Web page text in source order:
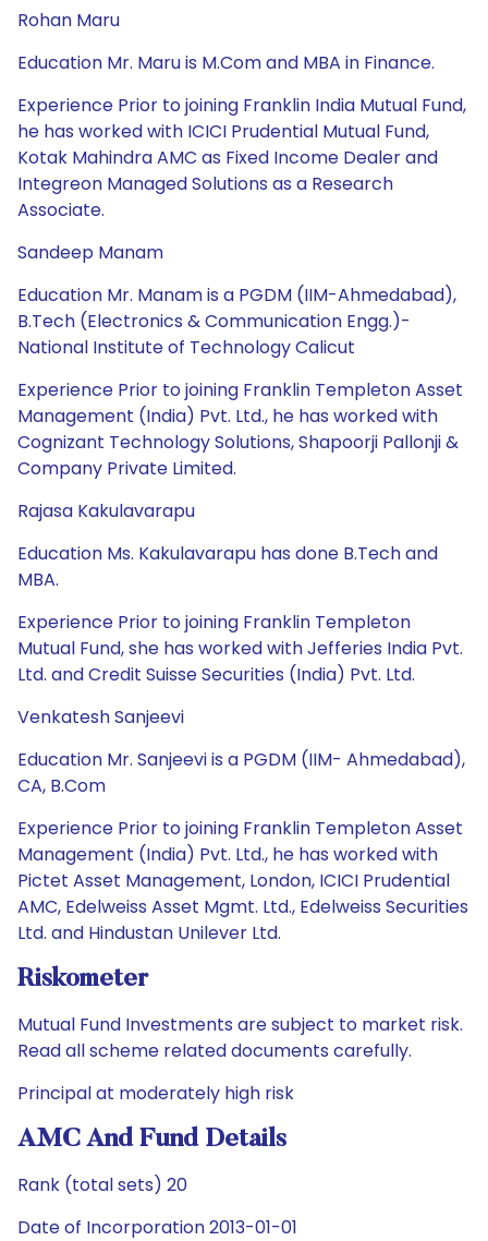
Rohan Maru
Education Mr. Maru is M.Com and MBA in Finance.
Experience Prior to joining Franklin India Mutual Fund,
he has worked with ICICI Prudential Mutual Fund,
Kotak Mahindra AMC as Fixed Income Dealer and
Integreon Managed Solutions as a Research
Associate.
Sandeep Manam
Education Mr. Manam is a PGDM (IIM-Ahmedabad),
B.Tech (Electronics & Communication Engg.)-
National Institute of Technology Calicut
Experience Prior to joining Franklin Templeton Asset
Management (India) Pvt. Ltd., he has worked with
Cognizant Technology Solutions, Shapoorji Pallonji &
Company Private Limited.
Rajasa Kakulavarapu
Education Ms. Kakulavarapu has done B.Tech and
MBA.
Experience Prior to joining Franklin Templeton
Mutual Fund, she has worked with Jefferies India Pvt.
Ltd. and Credit Suisse Securities (India) Pvt. Ltd.
Venkatesh Sanjeevi
Education Mr. Sanjeevi is a PGDM (IIM- Ahmedabad),
CA, B.Com
Experience Prior to joining Franklin Templeton Asset
Management (India) Pvt. Ltd., he has worked with
Pictet Asset Management, London, ICICI Prudential
AMC, Edelweiss Asset Mgmt. Ltd., Edelweiss Securities
Ltd. and Hindustan Unilever Ltd.
Riskometer
Mutual Fund Investments are subject to market risk.
Read all scheme related documents carefully.
Principal at moderately high risk
AMC And Fund Details
Rank (total sets) 20
Date of Incorporation 2013-01-01